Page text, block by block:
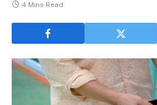
4 Mins Read